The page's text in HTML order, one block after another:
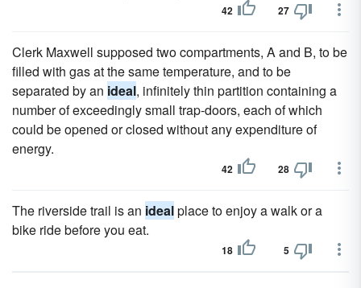
42 27
Clerk Maxwell supposed two compartments, A and B, to be
filled with gas at the same temperature, and to be
separated by an ideal, infinitely thin partition containing a
number of exceedingly small trap-doors, each of which
could be opened or closed without any expenditure of
energy.
42 28
The riverside trail is an idealplace to enjoy a walk or a
bike ride before you eat.
18 5